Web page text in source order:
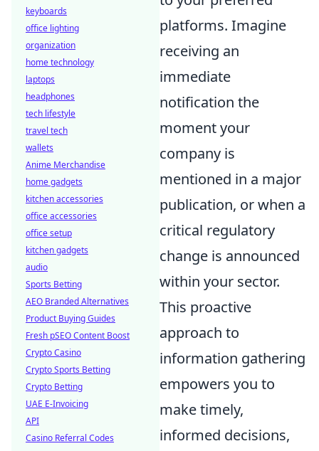
platforms. Imagine
receiving an
immediate
notification the
moment your
company is
mentioned in a major
publication, or when a
critical regulatory
change is announced
within your sector.
This proactive
approach to
information gathering
empowers you to
make timely,
informed decisions,
keyboards
office lighting
organization
home technology
laptops
headphones
tech lifestyle
travel tech
wallets
Anime Merchandise
home gadgets
kitchen accessories
office accessories
office setup
kitchen gadgets
audio
Sports Betting
AEO Branded Alternatives
Product Buying Guides
Fresh pSEO Content Boost
Crypto Casino
Crypto Sports Betting
Crypto Betting
UAE E-Invoicing
API
Casino Referral Codes